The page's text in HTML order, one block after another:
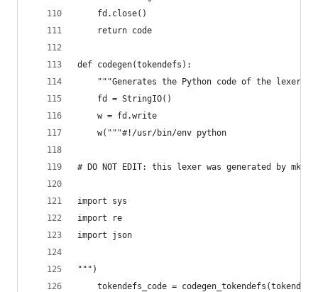
    fd.close()
    return code
def codegen(tokendefs):
"""Generates the Python code of the
    fd = StringIO()
    w = fd.write
    w("""#!/usr/bin/env python
# DO NOT EDIT: this lexer was generated by
import sys
import re
import json
""")
tokendefs_code =